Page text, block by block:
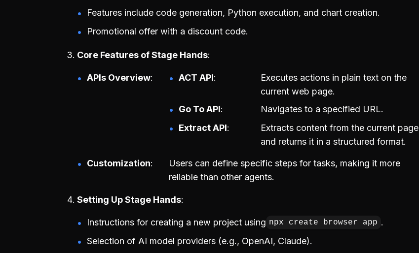
Features include code generation, Python execution, and chart creation.
Promotional offer with a discount code.
Core Features of Stage Hands
APIs Overview ACT API
Executes actions in plain text on the
current web page.
Go To API
Navigates to a specified URL.
Extract API
Extracts content from the current page
and returns it in a structured format.
Customization
Users can define specific steps for tasks, making it more
reliable than other agents.
Setting Up Stage Hands
Instructions for creating a new project using npx create browser app .
Selection of AI model providers (e.g., OpenAI, Claude).